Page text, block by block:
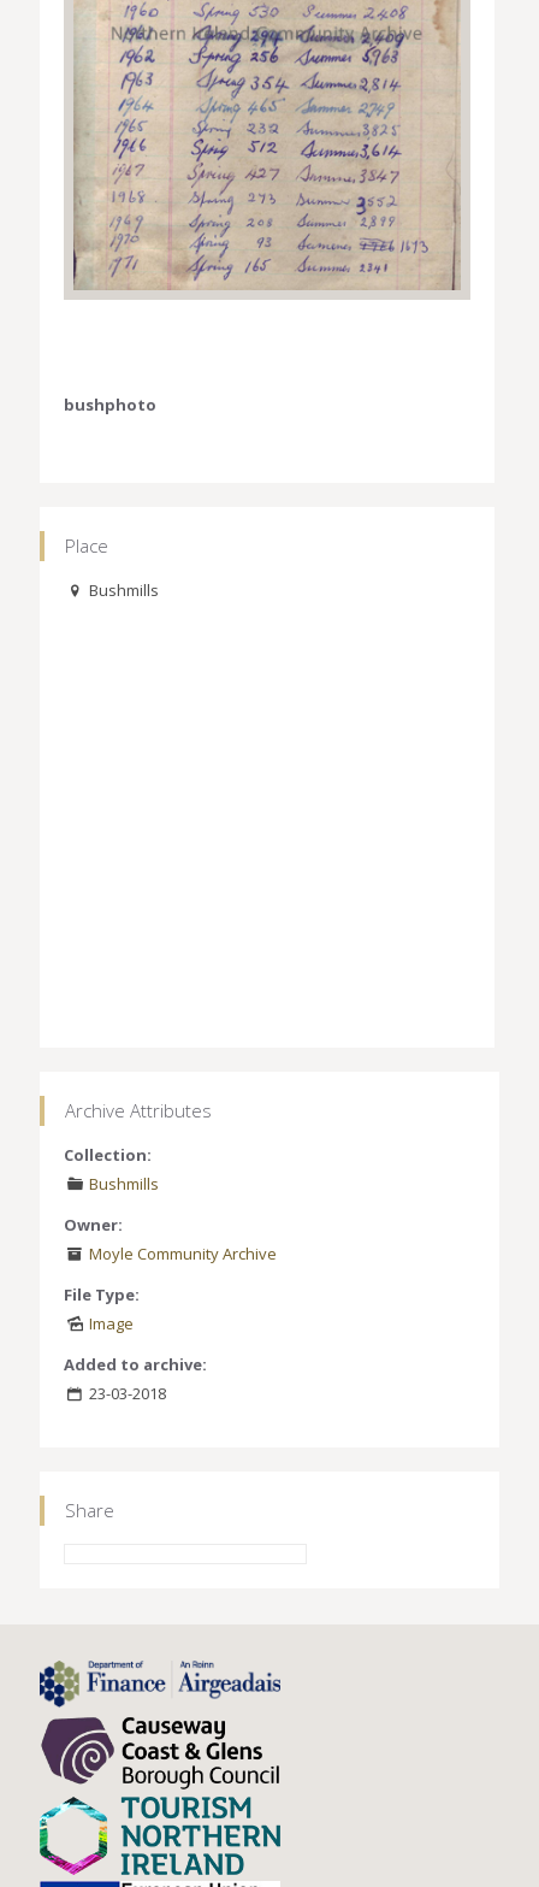
bushphoto
Place
Bushmills
Archive Attributes
Collection:
Bushmills
Owner:
Moyle Community Archive
File Type:
Image
Added to archive:
23-03-2018
Share